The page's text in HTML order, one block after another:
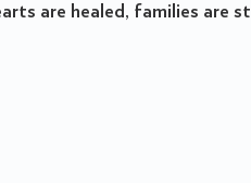
are healed, families are